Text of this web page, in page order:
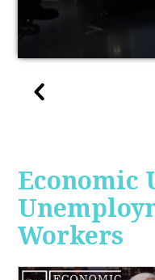
Economic
Workers